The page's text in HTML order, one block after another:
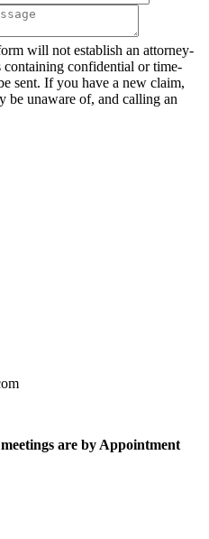
will not establish an attorney-
containing confidential or time-
sent. If you have a new claim,
be unaware of, and calling an
are by Appointment